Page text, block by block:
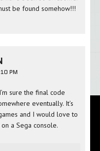
be found somehow!!!
PM
sure the final code
eventually. It’s
and I would love to
a Sega console.